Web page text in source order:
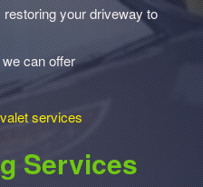
your driveway to
can offer
Services